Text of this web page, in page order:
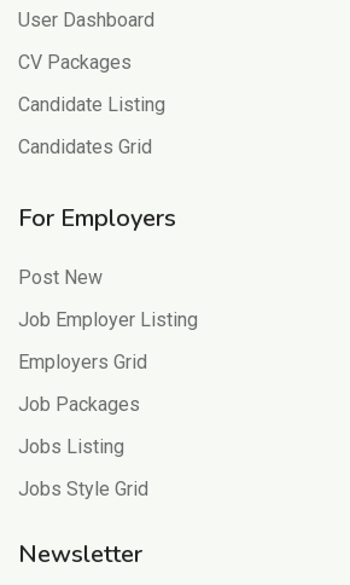
User Dashboard
CV Packages
Candidate Listing
Candidates Grid
For Employers
Post New
Job Employer Listing
Employers Grid
Job Packages
Jobs Listing
Jobs Style Grid
Newsletter